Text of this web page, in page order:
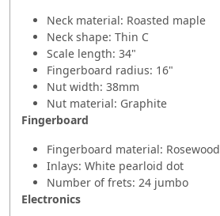
Neck material: Roasted maple
Neck shape: Thin C
Scale length: 34"
Fingerboard radius: 16"
Nut width: 38mm
Nut material: Graphite
Fingerboard
Fingerboard material: Rosewood
Inlays: White pearloid dot
Number of frets: 24 jumbo
Electronics